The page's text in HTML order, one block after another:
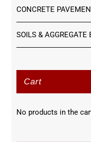
CONCRETE
SOILS & AGGREGATE
Cart
No products in the